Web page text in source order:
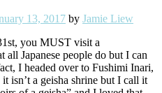
13, 2017 by Jamie Liew
you MUST visit a
all Japanese people do but I can
I headed over to Fushimi Inari,
isn’t a geisha shrine but I call it